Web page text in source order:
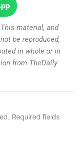
material, and
be reproduced,
in whole or in
from TheDaily
Required fields